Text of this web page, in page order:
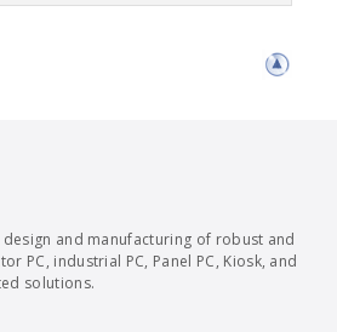
and manufacturing of robust and
PC, industrial PC, Panel PC, Kiosk, and
solutions.